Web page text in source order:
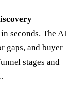
seconds. The AI
gaps, and buyer
stages and